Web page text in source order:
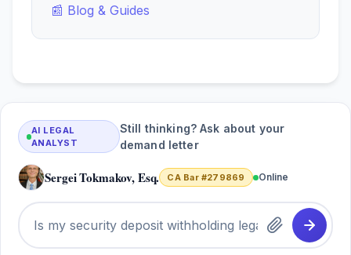
📰 Blog & Guides
AI LEGAL
ANALYST
Still thinking? Ask about your
demand letter
Sergei Tokmakov, Esq. CA Bar #279869 Online